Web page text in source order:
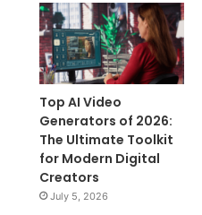
Top AI Video
Generators of 2026:
The Ultimate Toolkit
for Modern Digital
Creators
July 5, 2026